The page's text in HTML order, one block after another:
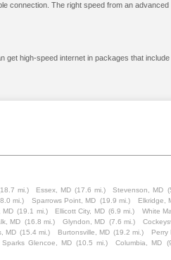
connection. The right speed from an advanced
get high-speed internet in packages that include
mi.) Essex, MD (17.6 mi.) Stevenson, MD
mi.) Sparrows Point, MD (19.9 mi.) Elkridge,
MD (19.1 mi.) Ellicott City, MD (6.9 mi.)
White
MD (16.8 mi.) Glyndon, MD (7.6 mi.)
MD (15.4 mi.) Burtonsville, MD (19.2 mi.)
Perry
Sparks Glencoe, MD (10.5 mi.) Columbia, MD